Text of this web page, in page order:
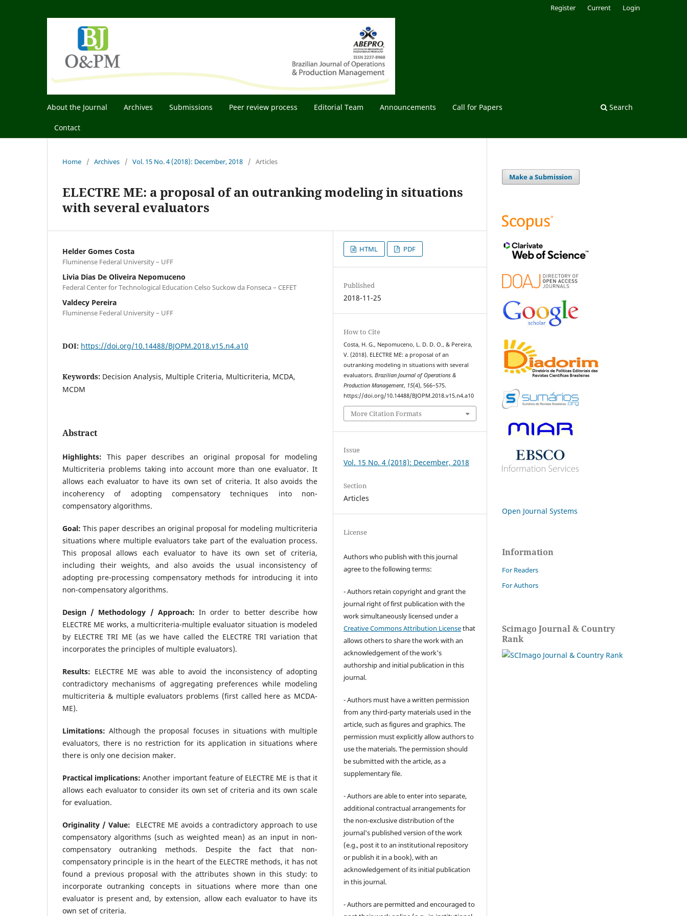
About the Journal Archives Submissions Peer review process Editorial Team Announcements Call for Papers
Contact
Search
Register Current Login
Home / Archives / Vol. 15 No. 4 (2018): December, 2018 / Articles
ELECTRE ME: a proposal of an outranking modeling in situations
with several evaluators
Helder Gomes Costa
Fluminense Federal University – UFF
Livia Dias De Oliveira Nepomuceno
Federal Center for Technological Education Celso Suckow da Fonseca – CEFET
Valdecy Pereira
Fluminense Federal University – UFF
DOI: https://doi.org/10.14488/BJOPM.2018.v15.n4.a10
Keywords: Decision Analysis, Multiple Criteria, Multicriteria, MCDA,
MCDM
Abstract
Highlights: This paper describes an original proposal for modeling
Multicriteria problems taking into account more than one evaluator. It
allows each evaluator to have its own set of criteria. It also avoids the
incoherency of adopting compensatory techniques into non-
compensatory algorithms.
Goal: This paper describes an original proposal for modeling multicriteria
situations where multiple evaluators take part of the evaluation process.
This proposal allows each evaluator to have its own set of criteria,
including their weights, and also avoids the usual inconsistency of
adopting pre-processing compensatory methods for introducing it into
non-compensatory algorithms.
Design / Methodology / Approach: In order to better describe how
ELECTRE ME works, a multicriteria-multiple evaluator situation is modeled
by ELECTRE TRI ME (as we have called the ELECTRE TRI variation that
incorporates the principles of multiple evaluators).
Results: ELECTRE ME was able to avoid the inconsistency of adopting
contradictory mechanisms of aggregating preferences while modeling
multicriteria & multiple evaluators problems (first called here as MCDA-
ME).
Limitations: Although the proposal focuses in situations with multiple
evaluators, there is no restriction for its application in situations where
there is only one decision maker.
Practical implications: Another important feature of ELECTRE ME is that it
allows each evaluator to consider its own set of criteria and its own scale
for evaluation.
Originality / Value:
ELECTRE ME avoids a contradictory approach to use
compensatory algorithms (such as weighted mean) as an input in non-
compensatory outranking methods. Despite the fact that non-
compensatory principle is in the heart of the ELECTRE methods, it has not
found a previous proposal with the attributes shown in this study: to
incorporate outranking concepts in situations where more than one
evaluator is present and, by extension, allow each evaluator to have its
own set of criteria.
HTML PDF
Published
2018-11-25
How to Cite
Costa, H. G., Nepomuceno, L. D. D. O., & Pereira,
V. (2018). ELECTRE ME: a proposal of an
outranking modeling in situations with several
evaluators.Brazilian Journal of Operations &
Production Management, 15(4), 566–575.
https://doi.org/10.14488/BJOPM.2018.v15.n4.a10
More Citation Formats
Issue
Vol. 15 No. 4 (2018): December, 2018
Section
Articles
License
Authors who publish with this journal
agree to the following terms:
- Authors retain copyright and grant the
journal right of first publication with the
work simultaneously licensed under a
Creative Commons Attribution Licensethat
allows others to share the work with an
acknowledgement of the work's
authorship and initial publication in this
journal.
- Authors must have a written permission
from any third-party materials used in the
article, such as figures and graphics. The
permission must explicitly allow authors to
use the materials. The permission should
be submitted with the article, as a
supplementary file.
- Authors are able to enter into separate,
additional contractual arrangements for
the non-exclusive distribution of the
journal's published version of the work
(e.g., post it to an institutional repository
or publish it in a book), with an
acknowledgement of its initial publication
in this journal.
- Authors are permitted and encouraged to
Make a Submission
Open Journal Systems
Information
For Readers
For Authors
Scimago Journal & Country
Rank